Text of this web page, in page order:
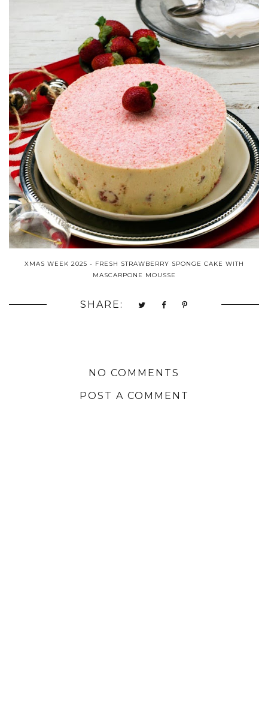
XMAS WEEK 2025 - FRESH STRAWBERRY SPONGE CAKE WITH
MASCARPONE MOUSSE
SHARE:
NO COMMENTS
POST A COMMENT